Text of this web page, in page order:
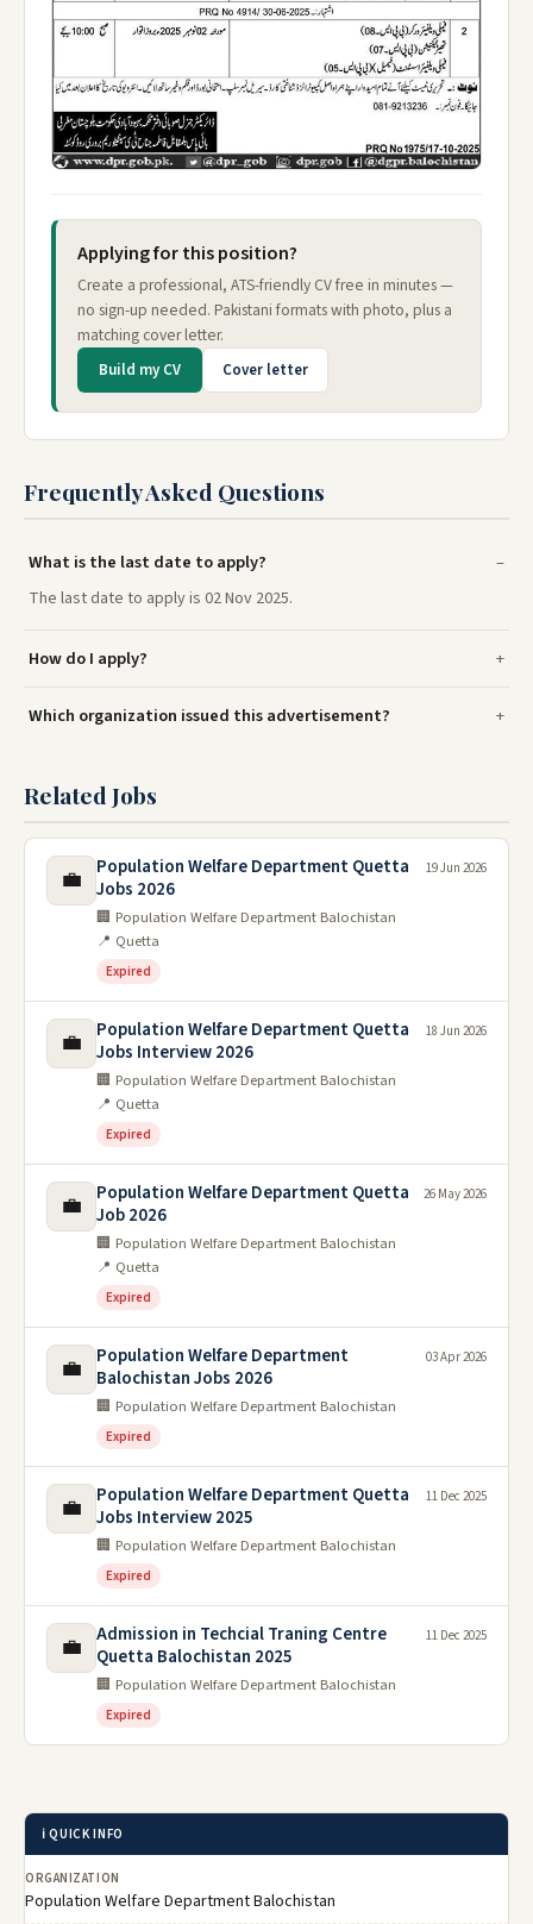
Applying for this position?
Create a professional, ATS-friendly CV free in minutes —
no sign-up needed. Pakistani formats with photo, plus a
matching cover letter.
Build my CV Cover letter
Frequently Asked Questions
What is the last date to apply?
The last date to apply is 02 Nov 2025.
How do I apply?
Which organization issued this advertisement?
Related Jobs
💼
Population Welfare Department Quetta
Jobs 2026
🏢 Population Welfare Department Balochistan
📍 Quetta
Expired
19 Jun 2026
💼
Population Welfare Department Quetta
Jobs Interview 2026
🏢 Population Welfare Department Balochistan
📍 Quetta
Expired
18 Jun 2026
💼
Population Welfare Department Quetta
Job 2026
🏢 Population Welfare Department Balochistan
📍 Quetta
Expired
26 May 2026
💼
Population Welfare Department
Balochistan Jobs 2026
🏢 Population Welfare Department Balochistan
Expired
03 Apr 2026
💼
Population Welfare Department Quetta
Jobs Interview 2025
🏢 Population Welfare Department Balochistan
Expired
11 Dec 2025
💼
Admission in Techcial Traning Centre
Quetta Balochistan 2025
🏢 Population Welfare Department Balochistan
Expired
11 Dec 2025
ℹ️ QUICK INFO
ORGANIZATION
Population Welfare Department Balochistan